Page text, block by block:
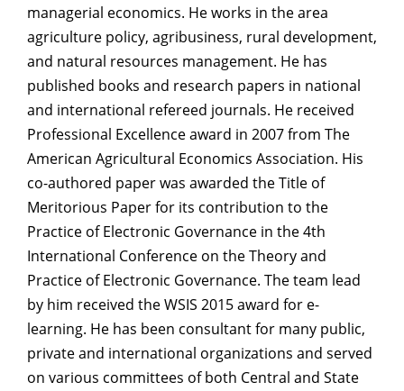
managerial economics. He works in the area
agriculture policy, agribusiness, rural development,
and natural resources management. He has
published books and research papers in national
and international refereed journals. He received
Professional Excellence award in 2007 from The
American Agricultural Economics Association. His
co-authored paper was awarded the Title of
Meritorious Paper for its contribution to the
Practice of Electronic Governance in the 4th
International Conference on the Theory and
Practice of Electronic Governance. The team lead
by him received the WSIS 2015 award for e-
learning. He has been consultant for many public,
private and international organizations and served
on various committees of both Central and State